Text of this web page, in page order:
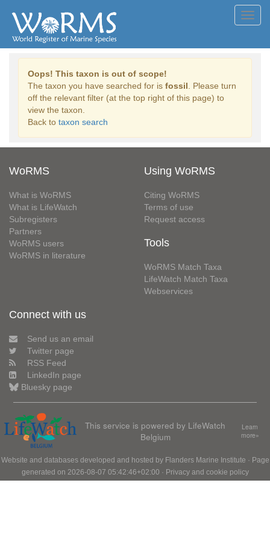
Oops! This taxon is out of scope!
The taxon you have searched for is fossil . Please turn
off the relevant filter (at the top right of this page) to
view the taxon.
Back to taxon search
WoRMS
What is WoRMS
What is LifeWatch
Subregisters
Partners
WoRMS users
WoRMS in literature
Using WoRMS
Citing WoRMS
Terms of use
Request access
Tools
WoRMS Match Taxa
LifeWatch Match Taxa
Webservices
Connect with us
Send us an email
Twitter page
RSS Feed
LinkedIn page
Bluesky page
This service is powered by LifeWatch
Belgium
Learn
more»
Website and databases developed and hosted by Flanders Marine Institute · Page
generated on 2026-08-07 05:42:46+02:00 · Privacy and cookie policy